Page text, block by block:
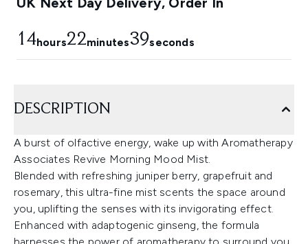
14hours22minutes39seconds
DESCRIPTION
A burst of olfactive energy, wake up with Aromatherapy
Associates Revive Morning Mood Mist.
Blended with refreshing juniper berry, grapefruit and
rosemary, this ultra-fine mist scents the space around
you, uplifting the senses with its invigorating effect.
Enhanced with adaptogenic ginseng, the formula